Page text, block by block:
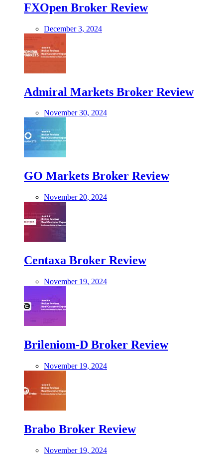
FXOpen Broker Review
December 3, 2024
Admiral Markets Broker Review
November 30, 2024
GO Markets Broker Review
November 20, 2024
Centaxa Broker Review
November 19, 2024
Brileniom-D Broker Review
November 19, 2024
Brabo Broker Review
November 19, 2024